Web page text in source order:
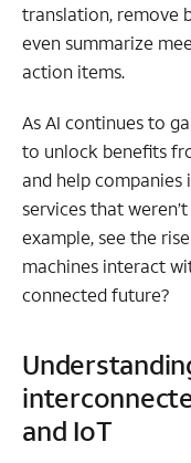
translation, remove
even summarize
action items.
As AI continues to
to unlock benefits
and help
services that
example, see the
machines interact
connected future?
and IoT